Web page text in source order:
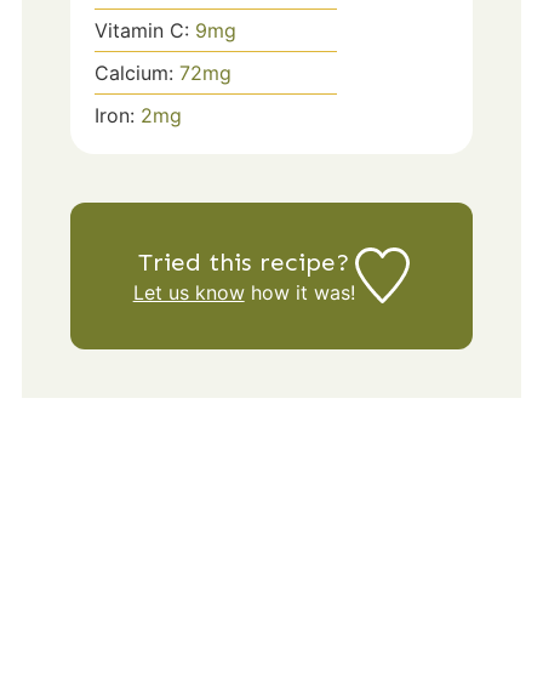
Vitamin C: 9mg
Calcium: 72mg
Iron: 2mg
Tried this recipe?
Let us knowhow it was!